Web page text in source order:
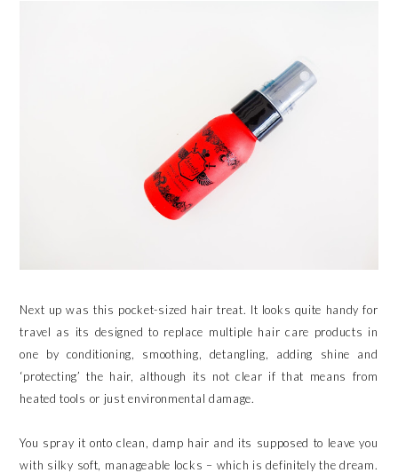
Next up was this pocket-sized hair treat. It looks quite handy for
travel as its designed to replace multiple hair care products in
one by conditioning, smoothing, detangling, adding shine and
‘protecting’ the hair, although its not clear if that means from
heated tools or just environmental damage.
You spray it onto clean, damp hair and its supposed to leave you
with silky soft, manageable locks – which is definitely the dream.